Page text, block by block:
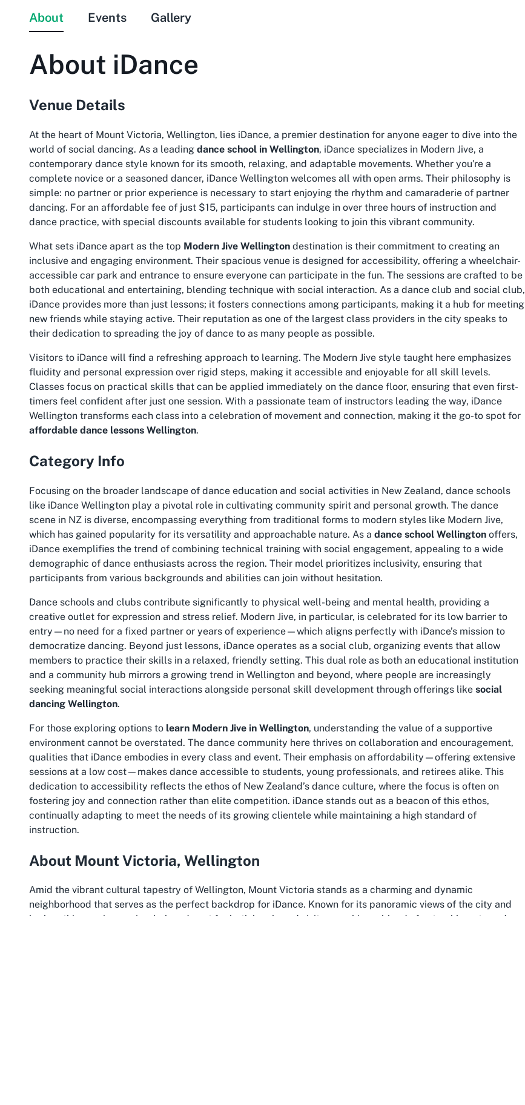
About Events Gallery
About iDance
Venue Details
At the heart of Mount Victoria, Wellington, lies iDance, a premier destination for anyone eager to dive into the
world of social dancing. As a leading dance school in Wellington, iDance specializes in Modern Jive, a
contemporary dance style known for its smooth, relaxing, and adaptable movements. Whether you're a
complete novice or a seasoned dancer, iDance Wellington welcomes all with open arms. Their philosophy is
simple: no partner or prior experience is necessary to start enjoying the rhythm and camaraderie of partner
dancing. For an affordable fee of just $15, participants can indulge in over three hours of instruction and
dance practice, with special discounts available for students looking to join this vibrant community.
What sets iDance apart as the top Modern Jive Wellington destination is their commitment to creating an
inclusive and engaging environment. Their spacious venue is designed for accessibility, offering a wheelchair-
accessible car park and entrance to ensure everyone can participate in the fun. The sessions are crafted to be
both educational and entertaining, blending technique with social interaction. As a dance club and social club,
iDance provides more than just lessons; it fosters connections among participants, making it a hub for meeting
new friends while staying active. Their reputation as one of the largest class providers in the city speaks to
their dedication to spreading the joy of dance to as many people as possible.
Visitors to iDance will find a refreshing approach to learning. The Modern Jive style taught here emphasizes
fluidity and personal expression over rigid steps, making it accessible and enjoyable for all skill levels.
Classes focus on practical skills that can be applied immediately on the dance floor, ensuring that even first-
timers feel confident after just one session. With a passionate team of instructors leading the way, iDance
Wellington transforms each class into a celebration of movement and connection, making it the go-to spot for
affordable dance lessons Wellington.
Category Info
Focusing on the broader landscape of dance education and social activities in New Zealand, dance schools
like iDance Wellington play a pivotal role in cultivating community spirit and personal growth. The dance
scene in NZ is diverse, encompassing everything from traditional forms to modern styles like Modern Jive,
which has gained popularity for its versatility and approachable nature. As a dance school Wellington offers,
iDance exemplifies the trend of combining technical training with social engagement, appealing to a wide
demographic of dance enthusiasts across the region. Their model prioritizes inclusivity, ensuring that
participants from various backgrounds and abilities can join without hesitation.
Dance schools and clubs contribute significantly to physical well-being and mental health, providing a
creative outlet for expression and stress relief. Modern Jive, in particular, is celebrated for its low barrier to
entry—no need for a fixed partner or years of experience—which aligns perfectly with iDance’s mission to
democratize dancing. Beyond just lessons, iDance operates as a social club, organizing events that allow
members to practice their skills in a relaxed, friendly setting. This dual role as both an educational institution
and a community hub mirrors a growing trend in Wellington and beyond, where people are increasingly
seeking meaningful social interactions alongside personal skill development through offerings like social
dancing Wellington.
For those exploring options to learn Modern Jive in Wellington, understanding the value of a supportive
environment cannot be overstated. The dance community here thrives on collaboration and encouragement,
qualities that iDance embodies in every class and event. Their emphasis on affordability—offering extensive
sessions at a low cost—makes dance accessible to students, young professionals, and retirees alike. This
dedication to accessibility reflects the ethos of New Zealand’s dance culture, where the focus is often on
fostering joy and connection rather than elite competition. iDance stands out as a beacon of this ethos,
continually adapting to meet the needs of its growing clientele while maintaining a high standard of
instruction.
About Mount Victoria, Wellington
Amid the vibrant cultural tapestry of Wellington, Mount Victoria stands as a charming and dynamic
neighborhood that serves as the perfect backdrop for iDance. Known for its panoramic views of the city and
harbor, this scenic area is a beloved spot for both locals and visitors seeking a blend of natural beauty and